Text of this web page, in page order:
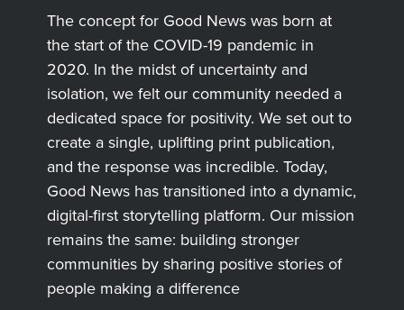
The concept for Good News was born at
the start of the COVID-19 pandemic in
2020. In the midst of uncertainty and
isolation, we felt our community needed a
dedicated space for positivity. We set out to
create a single, uplifting print publication,
and the response was incredible. Today,
Good News has transitioned into a dynamic,
digital-first storytelling platform. Our mission
remains the same: building stronger
communities by sharing positive stories of
people making a difference